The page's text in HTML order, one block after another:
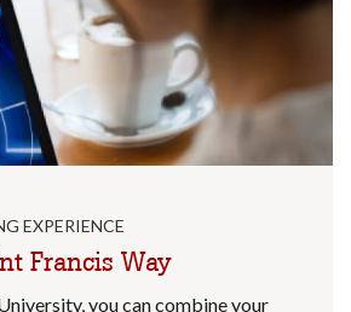
EXPERIENCE
Francis Way
you can combine your